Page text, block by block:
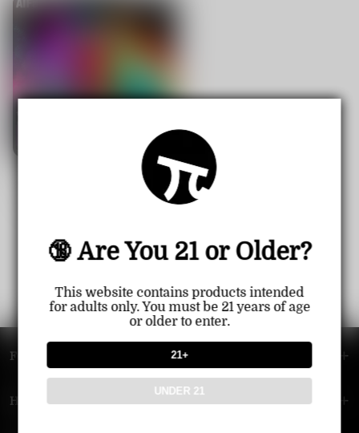
🔞 Are You 21 or Older?
This website contains products intended
for adults only. You must be 21 years of age
or older to enter.
21+
UNDER 21
【CN】AL FAKHER 15000 Pu
ff Disposable Vape crown bar
USD $20.99
<< < 1 > >>
FOOTER MENU
HELP MENU